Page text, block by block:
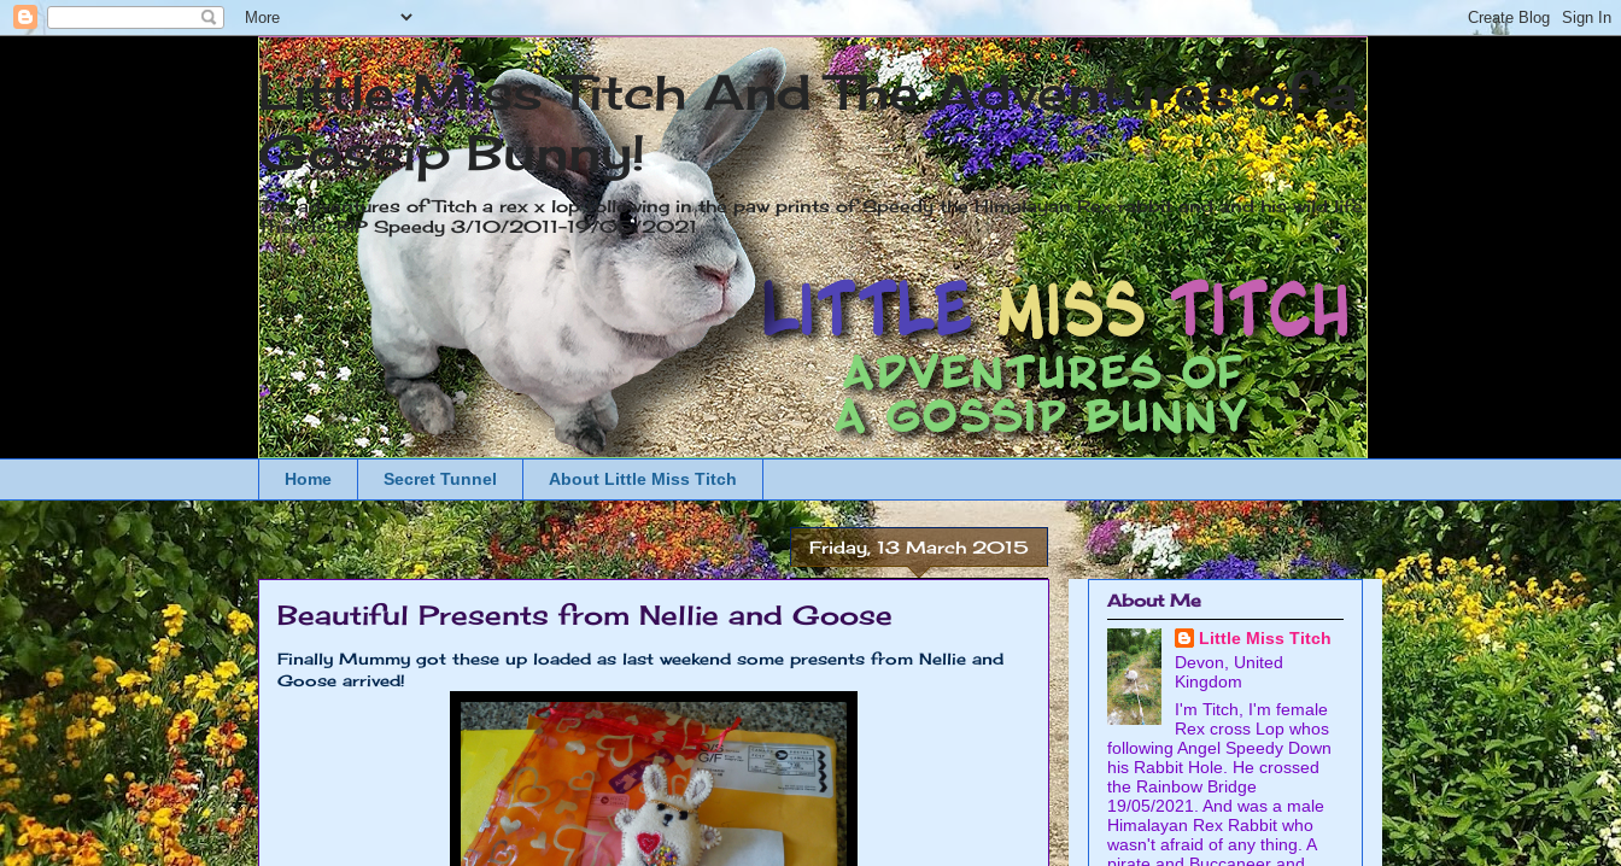
Little Miss Titch And The Adventures of a
Gossip Bunny!
The adventures of Titch a rex x lop following in the paw prints of Speedy the Himalayan Rex rabbit and and his wild life
friends. RIP Speedy 3/10/2011-19/05/2021
Home Secret Tunnel About Little Miss Titch
Friday, 13 March 2015
Beautiful Presents from Nellie and Goose
Finally Mummy got these up loaded as last weekend some presents from Nellie and
Goose arrived!
About Me
Little Miss Titch
Devon, United
Kingdom
I'm Titch, I'm female
Rex cross Lop whos
following Angel Speedy Down
his Rabbit Hole. He crossed
the Rainbow Bridge
19/05/2021. And was a male
Himalayan Rex Rabbit who
wasn't afraid of any thing. A